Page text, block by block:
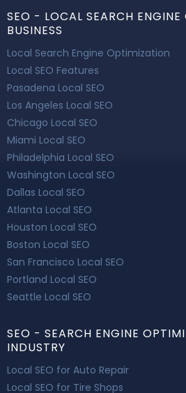
SEO - LOCAL SEARCH
BUSINESS
Local Search Engine Optimization
Local SEO Features
Pasadena Local SEO
Los Angeles Local SEO
Chicago Local SEO
Miami Local SEO
Philadelphia Local SEO
Washington Local SEO
Dallas Local SEO
Atlanta Local SEO
Houston Local SEO
Boston Local SEO
San Francisco Local SEO
Portland Local SEO
Seattle Local SEO
SEO - SEARCH ENGINE
INDUSTRY
Local SEO for Auto Repair
Local SEO for Tire Shops